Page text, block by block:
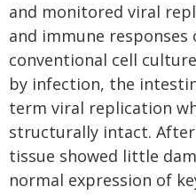
and monitored viral
and immune responses
conventional cell
by infection, the
term viral replication
structurally intact.
tissue showed little
normal expression of